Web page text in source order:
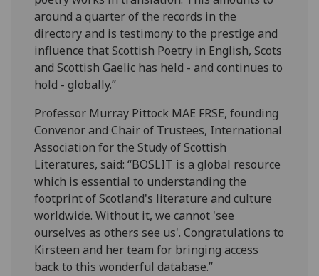
around a quarter of the records in the
directory and is testimony to the prestige and
influence that Scottish Poetry in English, Scots
and Scottish Gaelic has held - and continues to
hold - globally.”
Professor Murray Pittock MAE FRSE, founding
Convenor and Chair of Trustees, International
Association for the Study of Scottish
Literatures, said: “BOSLIT is a global resource
which is essential to understanding the
footprint of Scotland's literature and culture
worldwide. Without it, we cannot 'see
ourselves as others see us'. Congratulations to
Kirsteen and her team for bringing access
back to this wonderful database.”